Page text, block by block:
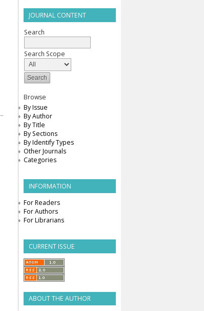
JOURNAL CONTENT
Search
Search Scope
Browse
By Issue
By Author
By Title
By Sections
By Identify Types
Other Journals
Categories
INFORMATION
For Readers
For Authors
For Librarians
CURRENT ISSUE
ABOUT THE AUTHOR